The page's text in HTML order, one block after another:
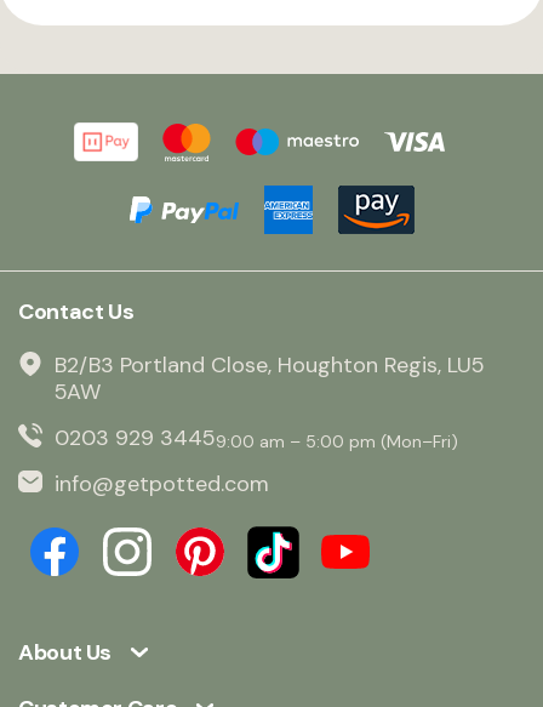
About Us
Contact Us
B2/B3 Portland Close, Houghton Regis, LU5
5AW
0203 929 34459:00 am – 5:00 pm (Mon–Fri)
info@getpotted.com